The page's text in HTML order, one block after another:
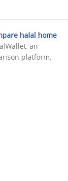
halal home
an
platform.